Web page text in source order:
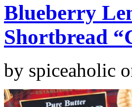
Blueberry
Shortbread
by spiceaholic